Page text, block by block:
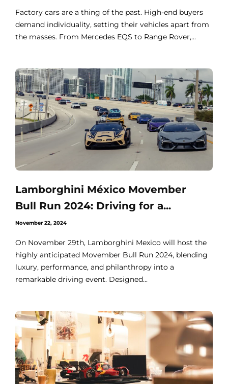
Factory cars are a thing of the past. High-end buyers
demand individuality, setting their vehicles apart from
the masses. From Mercedes EQS to Range Rover,...
Lamborghini México Movember
Bull Run 2024: Driving for a...
November 22, 2024
On November 29th, Lamborghini Mexico will host the
highly anticipated Movember Bull Run 2024, blending
luxury, performance, and philanthropy into a
remarkable driving event. Designed...